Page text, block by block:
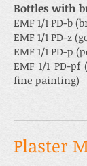
Bottles with
EMF 1/1 PD-b
EMF 1/1 PD-z
EMF 1/1 PD-p
EMF 1/1 PD-
fine painting)
Plaster